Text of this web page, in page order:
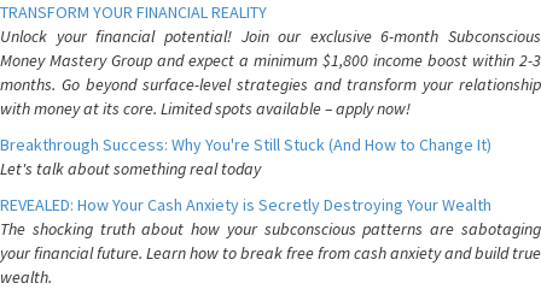
TRANSFORM YOUR FINANCIAL REALITY
Unlock your financial potential! Join our exclusive 6-month Subconscious
Money Mastery Group and expect a minimum $1,800 income boost within 2-3
months. Go beyond surface-level strategies and transform your relationship
with money at its core. Limited spots available – apply now!
Breakthrough Success: Why You're Still Stuck (And How to Change It)
Let's talk about something real today
REVEALED: How Your Cash Anxiety is Secretly Destroying Your Wealth
The shocking truth about how your subconscious patterns are sabotaging
your financial future. Learn how to break free from cash anxiety and build true
wealth.